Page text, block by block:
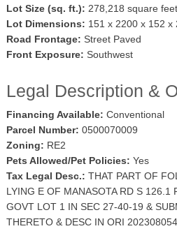
Lot Size (sq. ft.): 278,218 square feet
Lot Dimensions: 151 x 2200 x 152 x
Road Frontage: Street Paved
Front Exposure: Southwest
Legal Description &
Financing Available: Conventional
Parcel Number: 0500070009
Zoning: RE2
Pets Allowed/Pet Policies: Yes
Tax Legal Desc.: THAT PART OF
LYING E OF MANASOTA RD S
GOVT LOT 1 IN SEC 27-40-19 &
THERETO & DESC IN ORI